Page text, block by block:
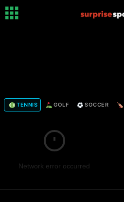
TENNIS GOLF SOCCER
Network error occurred